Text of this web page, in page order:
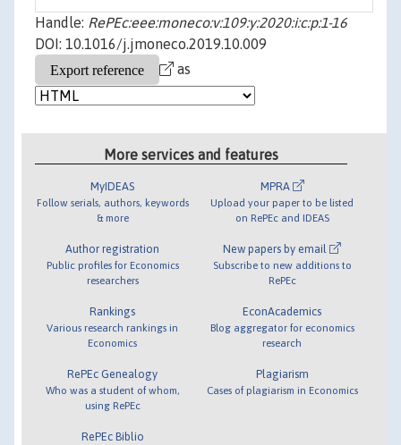
Handle: RePEc:eee:moneco:v:109:y:2020:i:c:p:1-16
DOI: 10.1016/j.jmoneco.2019.10.009
as
More services and features
MyIDEAS
Follow serials, authors, keywords
& more
Author registration
Public profiles for Economics
researchers
Rankings
Various research rankings in
Economics
RePEc Genealogy
Who was a student of whom,
using RePEc
RePEc Biblio
MPRA
Upload your paper to be listed
on RePEc and IDEAS
New papers by email
Subscribe to new additions to
RePEc
EconAcademics
Blog aggregator for economics
research
Plagiarism
Cases of plagiarism in Economics